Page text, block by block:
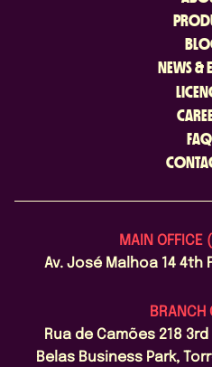
NEWS &
MAIN OFFICE
Av. José Malhoa 14 4th
BRANCH
Rua de Camões 218
Belas Business Park,